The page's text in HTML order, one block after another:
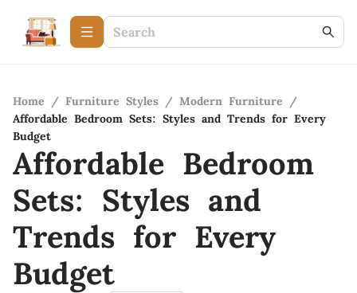
Home / Furniture Styles / Modern Furniture
/
Affordable Bedroom Sets: Styles and Trends for Every
Budget
Affordable Bedroom
Sets: Styles and
Trends for Every
Budget